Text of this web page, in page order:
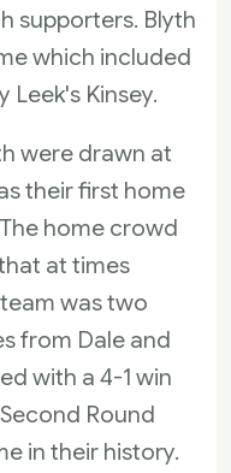
supporters. Blyth
which included
Leek's Kinsey.
were drawn at
their first home
home crowd
at times
was two
from Dale and
with a 4-1 win
Round
in their history.